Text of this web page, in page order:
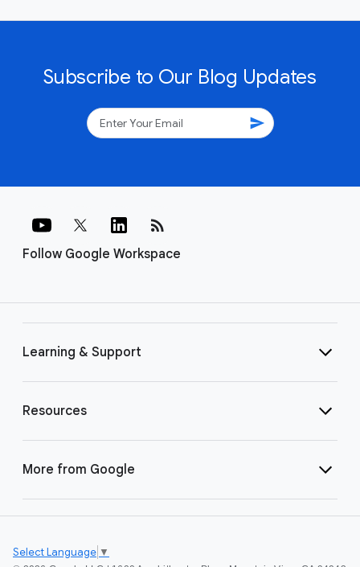
Subscribe to Our Blog Updates
send
Follow Google Workspace
rss_feed
Learning & Support
Resources
More from Google
Select Language ▼